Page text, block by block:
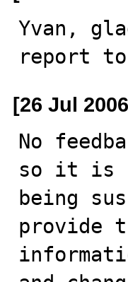
Yvan,
report
[26 Jul
No
so it is
being
provide